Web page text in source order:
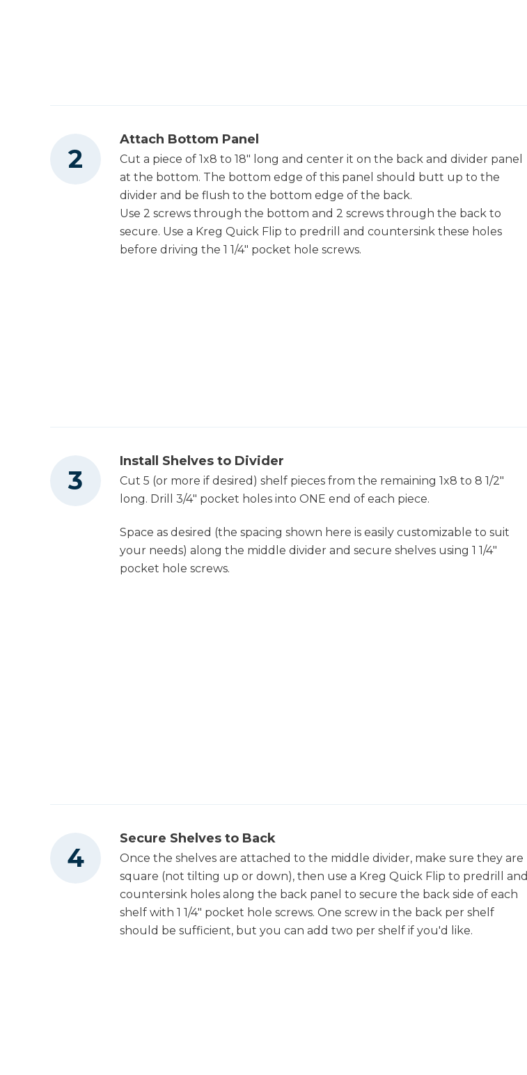
Attach Bottom Panel
Cut a piece of 1x8 to 18" long and center it on the back and divider panel
at the bottom. The bottom edge of this panel should butt up to the
divider and be flush to the bottom edge of the back.
Use 2 screws through the bottom and 2 screws through the back to
secure. Use a Kreg Quick Flip to predrill and countersink these holes
before driving the 1 1/4" pocket hole screws.
Install Shelves to Divider
Cut 5 (or more if desired) shelf pieces from the remaining 1x8 to 8 1/2"
long. Drill 3/4" pocket holes into ONE end of each piece.
Space as desired (the spacing shown here is easily customizable to suit
your needs) along the middle divider and secure shelves using 1 1/4"
pocket hole screws.
Secure Shelves to Back
Once the shelves are attached to the middle divider, make sure they are
square (not tilting up or down), then use a Kreg Quick Flip to predrill and
countersink holes along the back panel to secure the back side of each
shelf with 1 1/4" pocket hole screws. One screw in the back per shelf
should be sufficient, but you can add two per shelf if you'd like.